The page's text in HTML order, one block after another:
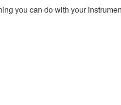
you can do with your